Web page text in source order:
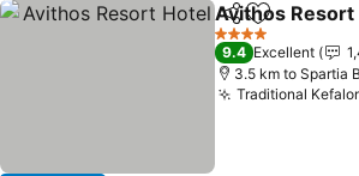
ShareAdd to
Avithos Resort
4 Stars
9.4 Excellent
3.5 km to Spartia
Traditional